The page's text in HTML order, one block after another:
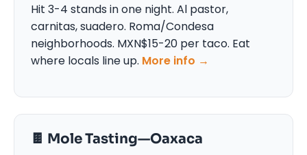
Hit 3-4 stands in one night. Al pastor,
carnitas, suadero. Roma/Condesa
neighborhoods. MXN$15-20 per taco. Eat
where locals line up. More info →
🍫 Mole Tasting—Oaxaca